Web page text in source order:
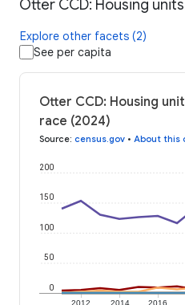
Otter CCD: Housing
Explore other facets (2)
See per capita
Otter CCD: Housing
race (2024)
Source: census.gov • About this
2012 2014 2016
0
50
100
150
200